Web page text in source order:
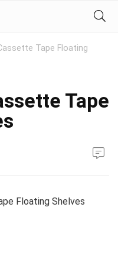
Tape Floating
Tape